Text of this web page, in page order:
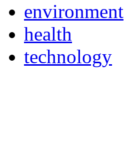
environment
health
technology